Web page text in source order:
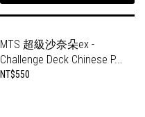
MTS 超級沙奈朵ex -
Challenge Deck Chinese P...
NT$550